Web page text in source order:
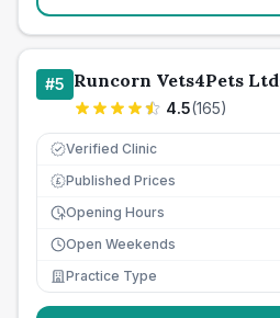
#5 Runcorn Vets4Pets Ltd
4.5(165)
Verified Clinic
£ Published Prices
Opening Hours
Open Weekends
Practice Type